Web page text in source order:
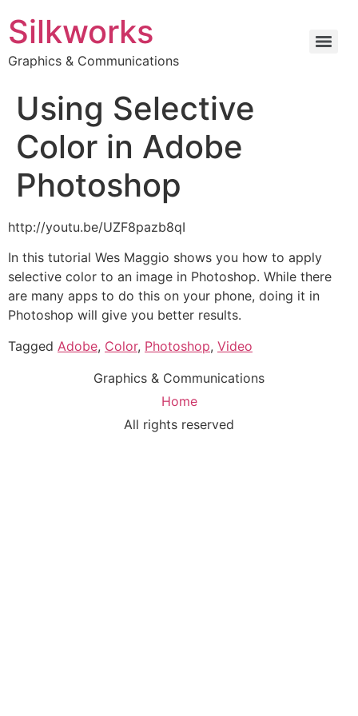
Silkworks
Graphics & Communications
Using Selective
Color in Adobe
Photoshop
http://youtu.be/UZF8pazb8qI
In this tutorial Wes Maggio shows you how to apply
selective color to an image in Photoshop. While there
are many apps to do this on your phone, doing it in
Photoshop will give you better results.
Tagged Adobe, Color, Photoshop, Video
Graphics & Communications
Home
All rights reserved